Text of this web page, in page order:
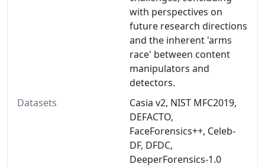
with perspectives on
future research directions
and the inherent 'arms
race' between content
manipulators and
detectors.
Datasets
Casia v2, NIST MFC2019,
DEFACTO,
FaceForensics++, Celeb-
DF, DFDC,
DeeperForensics-1.0